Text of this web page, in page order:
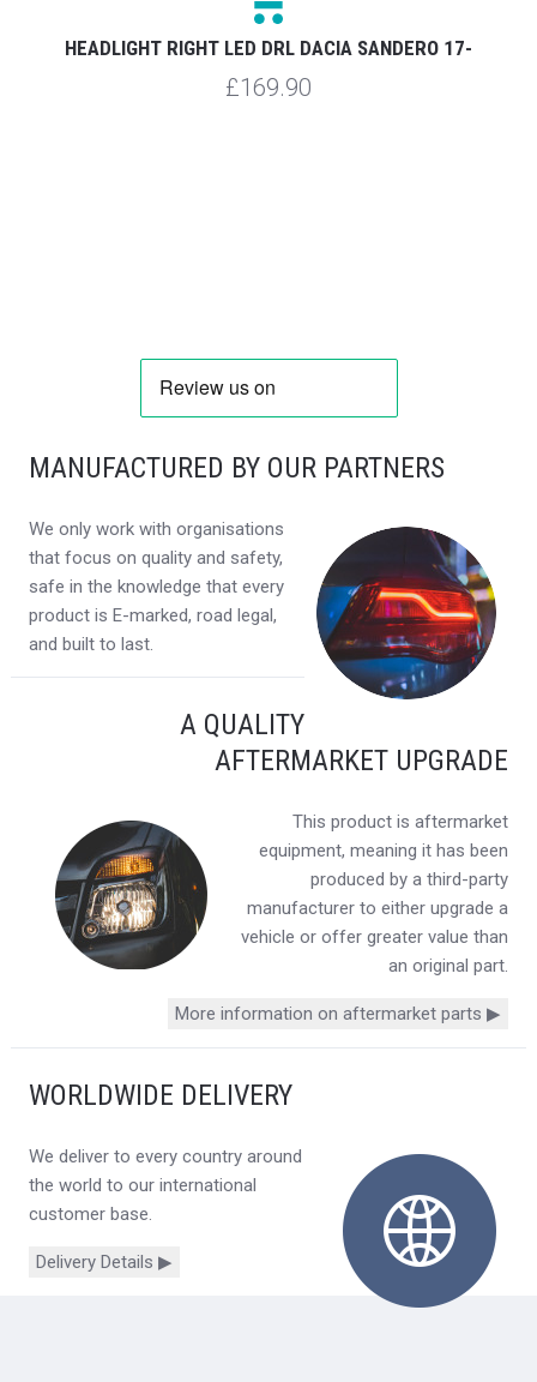
HEADLIGHT RIGHT LED DRL DACIA SANDERO 17-
£169.90
MANUFACTURED BY OUR PARTNERS
We only work with organisations
that focus on quality and safety,
safe in the knowledge that every
product is E-marked, road legal,
and built to last.
A QUALITY
AFTERMARKET UPGRADE
This product is aftermarket
equipment, meaning it has been
produced by a third-party
manufacturer to either upgrade a
vehicle or offer greater value than
an original part.
More information on aftermarket parts ▶
WORLDWIDE DELIVERY
We deliver to every country around
the world to our international
customer base.
Delivery Details ▶